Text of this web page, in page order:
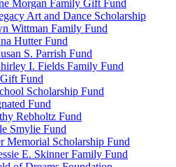
Morgan Family Gift Fund
Art and Dance Scholarship
Wittman Family Fund
Hutter Fund
S. Parrish Fund
I. Fields Family Fund
Fund
Scholarship Fund
Fund
Rebholtz Fund
Smylie Fund
Memorial Scholarship Fund
E. Skinner Family Fund